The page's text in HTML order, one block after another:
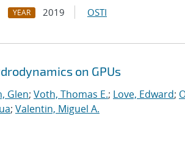
YEAR 2019 OSTI
on GPUs
Glen; Voth, Thomas E.; Love, Edward;
; Valentin, Miguel A.